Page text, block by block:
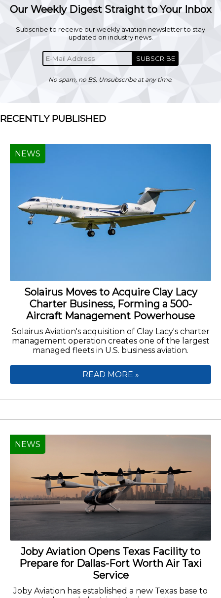
Our Weekly Digest Straight to Your Inbox
Subscribe to receive our weekly aviation newsletter to stay
updated on industry news.
SUBSCRIBE
No spam, no BS. Unsubscribe at any time.
RECENTLY PUBLISHED
Solairus Moves to Acquire Clay Lacy
Charter Business, Forming a 500-
Aircraft Management Powerhouse
Solairus Aviation's acquisition of Clay Lacy's charter
management operation creates one of the largest
managed fleets in U.S. business aviation.
NEWS
READ MORE »
Joby Aviation Opens Texas Facility to
Prepare for Dallas-Fort Worth Air Taxi
Service
Joby Aviation has established a new Texas base to
NEWS